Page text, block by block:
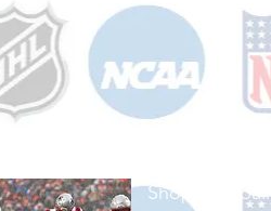
Shop Football